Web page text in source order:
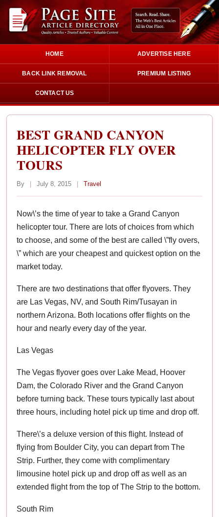
HOME ADVERTISE HERE
BACK LINK REMOVAL PREMIUM LISTING
CONTACT US
BEST GRAND CANYON
HELICOPTER FLY OVER
TOURS
By | July 8, 2015 | Travel
Now\’s the time of year to take a Grand Canyon
helicopter tour. There are lots of choices from which
to choose, and some of the best are called \”fly overs,
\” which are your cheapest and quickest option on the
market today.
There are two destinations that offer flyovers. They
are Las Vegas, NV, and South Rim/Tusayan in
northern Arizona. Both locations offer flights on the
hour and nearly every day of the year.
Las Vegas
The Vegas flyover goes over Lake Mead, Hoover
Dam, the Colorado River and the Grand Canyon
before turning back. These tours typically last about
three hours, including hotel pick up time and drop off.
There\’s a deluxe version of this flight. Instead of
flying from Boulder City, you can depart from The
Strip. Further, they come with complimentary
limousine hotel pick up and drop off as well as an
extended flight from the top of The Strip to the bottom.
South Rim